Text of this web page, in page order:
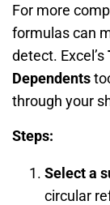
For more
formulas can
detect. Excel’s
Dependents
through your
Steps:
Select a
circular